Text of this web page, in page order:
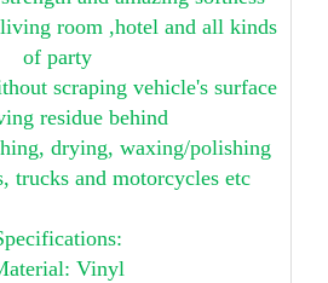
room ,hotel and all kinds
of party
scraping vehicle's surface
residue behind
drying, waxing/polishing
trucks and motorcycles etc
Vinyl